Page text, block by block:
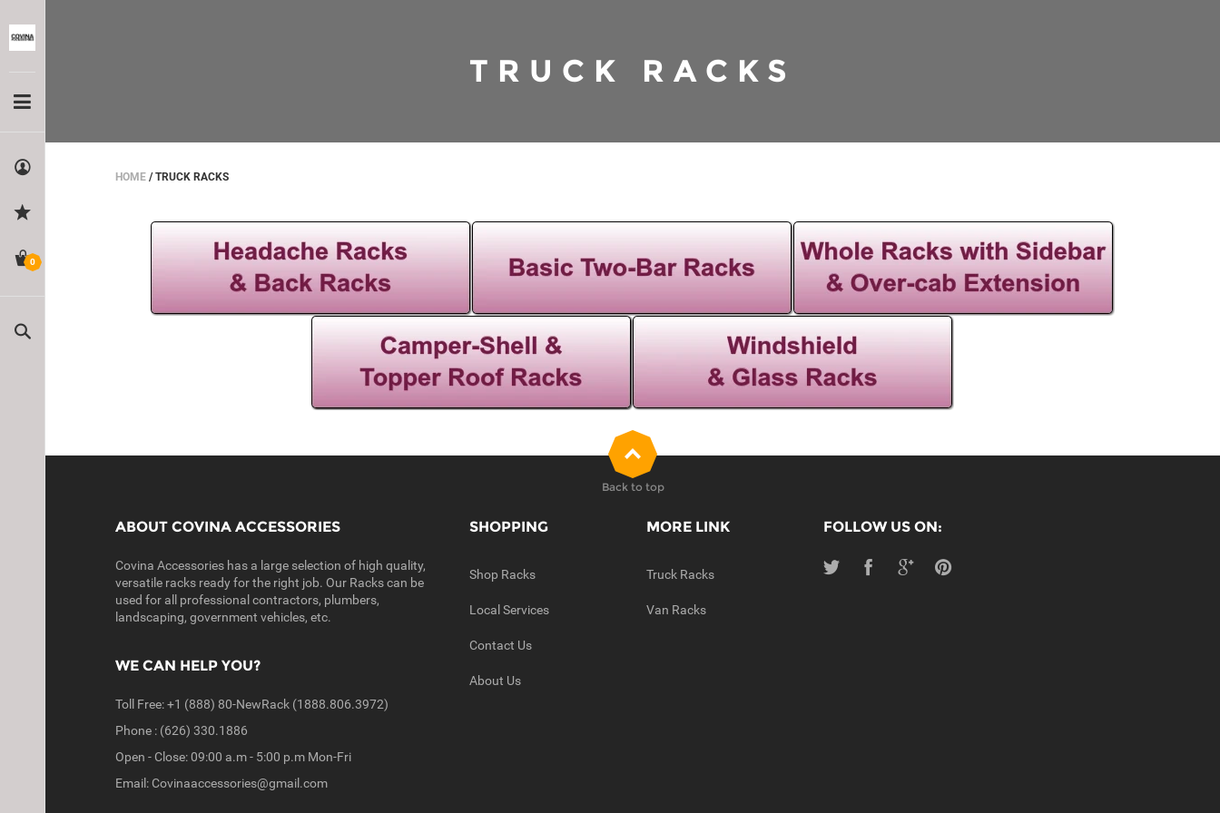
0
Search
TRUCK RACKS
HOME / TRUCK RACKS
ABOUT COVINA ACCESSORIES
Covina Accessories has a large selection of high quality,
versatile racks ready for the right job. Our Racks can be
used for all professional contractors, plumbers,
landscaping, government vehicles, etc.
WE CAN HELP YOU?
Toll Free: +1 (888) 80-NewRack (1888.806.3972)
Phone : (626) 330.1886
Open - Close: 09:00 a.m - 5:00 p.m Mon-Fri
Email: Covinaaccessories@gmail.com
SHOPPING
Shop Racks
Local Services
Contact Us
About Us
MORE LINK
Truck Racks
Van Racks
FOLLOW US ON:
Back to top